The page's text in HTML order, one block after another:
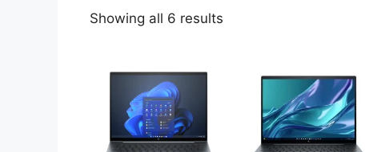
Showing all 6 results